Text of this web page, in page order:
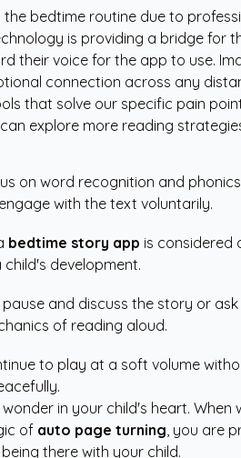
bedtime routine due to
is providing a bridge for
their voice for the app to use.
connection across any
that solve our specific pain
explore more reading
on word recognition and
with the text voluntarily.
bedtime story app is considered
development.
and discuss the story or
of reading aloud.
to play at a soft volume
in your child's heart.
of auto page turning, you are
there with your child.